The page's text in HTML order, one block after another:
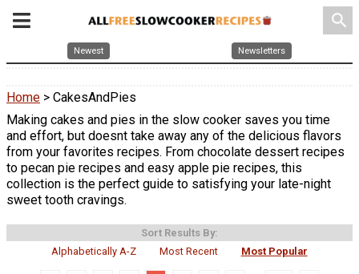
search
Newest Newsletters
Home > CakesAndPies
Making cakes and pies in the slow cooker saves you time
and effort, but doesnt take away any of the delicious flavors
from your favorites recipes. From chocolate dessert recipes
to pecan pie recipes and easy apple pie recipes, this
collection is the perfect guide to satisfying your late-night
sweet tooth cravings.
Sort Results By:
Alphabetically A-Z
Most Recent Most Popular